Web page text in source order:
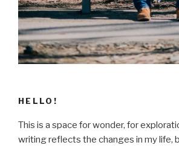
HELLO!
This is a space for wonder, for
writing reflects the changes in my life,